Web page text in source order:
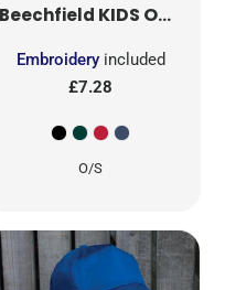
RC985X
Beechfield KIDS ORIGINAL PATCH BEANIE
Embroideryincluded
£7.28
O/S